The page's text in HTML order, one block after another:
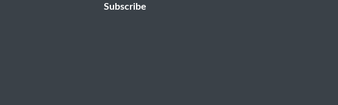
Subscribe